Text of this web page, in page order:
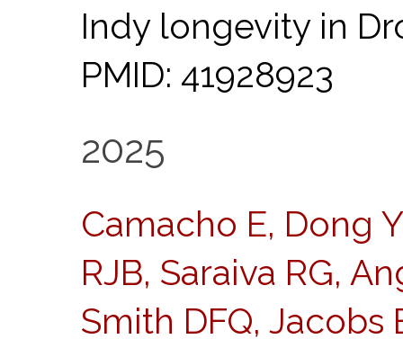
Indy longevity in
PMID: 41928923
2025
Camacho E, Dong
RJB, Saraiva RG,
Smith DFQ, Jacobs